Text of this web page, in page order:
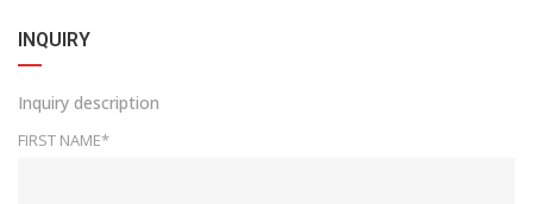
INQUIRY
Inquiry description
FIRST NAME*